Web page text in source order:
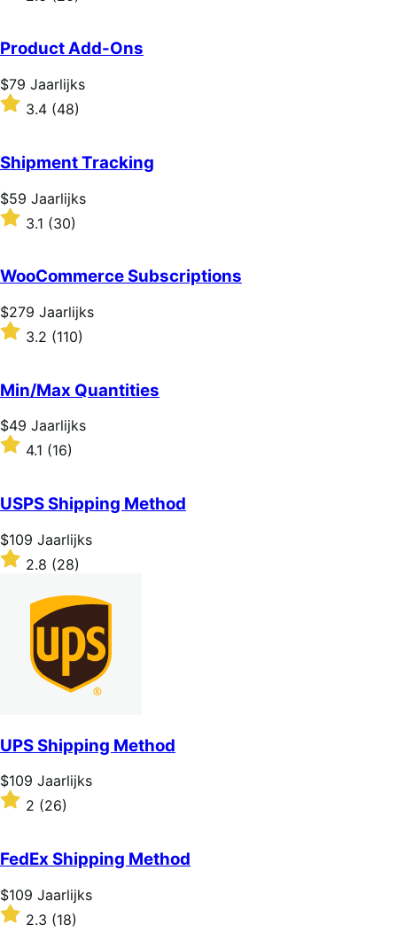
of
5
stars
Product Add-Ons
Price
$79
Jaarlijks
$79 Jaarlijks
Rated
of
5
stars
3.4 (48)
Shipment Tracking
Price
$59
Jaarlijks
$59 Jaarlijks
Rated
3.1
of
5
stars
3.1 (30)
WooCommerce Subscriptions
Price
$279
Jaarlijks
$279 Jaarlijks
Rated
3.2
of
5
stars
3.2 (110)
Min/Max Quantities
Price
$49
Jaarlijks
$49 Jaarlijks
Rated
of
5
stars
4.1 (16)
USPS Shipping Method
Price
$109
Jaarlijks
$109 Jaarlijks
Rated
2.8
2.8 (28)
UPS Shipping Method
Price
$109
Jaarlijks
$109 Jaarlijks
Rated
of
5
stars
2 (26)
FedEx Shipping Method
Price
$109
Jaarlijks
$109 Jaarlijks
Rated
2.3
2.3 (18)